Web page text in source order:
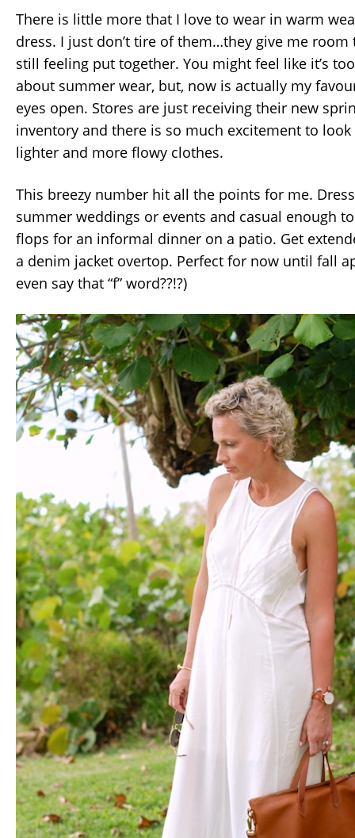
There is little more that I love to wear in warm
dress. I just don’t tire of them…they give me
still feeling put together. You might feel like it’s
about summer wear, but, now is actually my
eyes open. Stores are just receiving their new
inventory and there is so much excitement to
lighter and more flowy clothes.
This breezy number hit all the points for me.
summer weddings or events and casual enough
flops for an informal dinner on a patio. Get
a denim jacket overtop. Perfect for now until fall
even say that “f” word??!?)